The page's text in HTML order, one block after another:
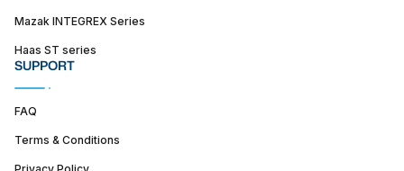
Mazak INTEGREX Series
Haas ST series
SUPPORT
FAQ
Terms & Conditions
Privacy Policy